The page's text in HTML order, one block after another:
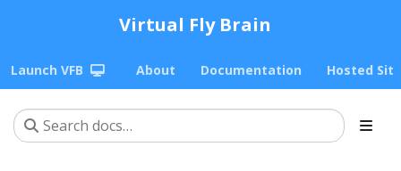
Virtual Fly Brain
Launch VFB About Documentation Hosted